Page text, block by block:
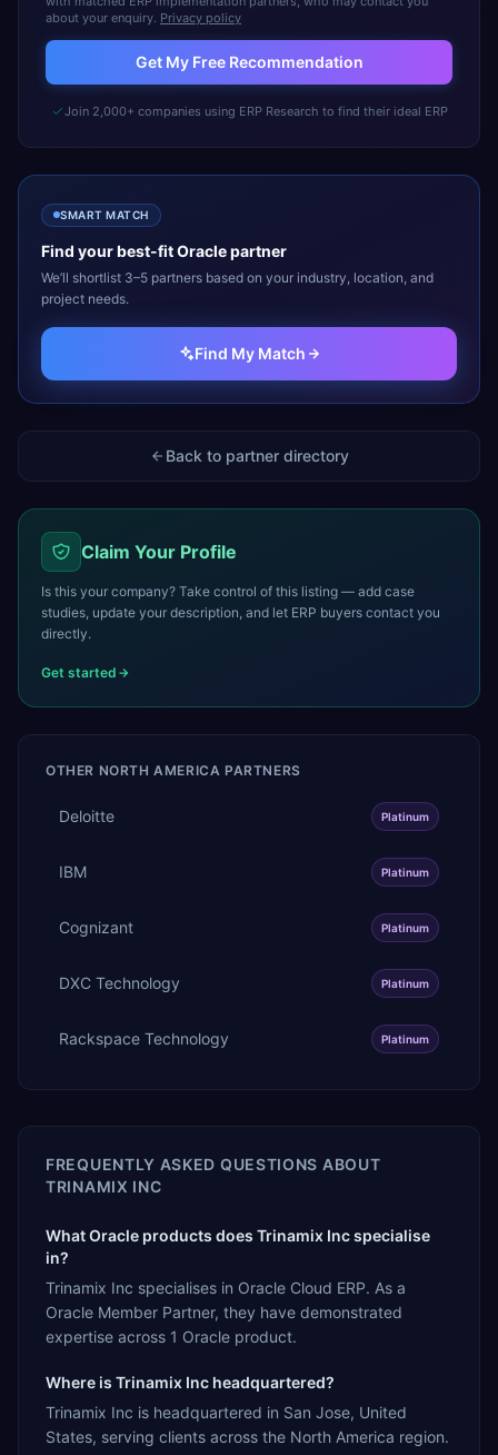
about your enquiry. Privacy policy
Get My Free Recommendation
Join 2,000+ companies using ERP Research to find their ideal ERP
SMART MATCH
Find your best-fitOraclepartner
We’ll shortlist 3–5 partners based on your industry, location, and
project needs.
Find My Match
Back to partner directory
Claim Your Profile
Is this your company? Take control of this listing — add case
studies, update your description, and let ERP buyers contact you
directly.
Get started
OTHER NORTH AMERICA PARTNERS
Deloitte Platinum
IBM Platinum
Cognizant Platinum
DXC Technology Platinum
Rackspace Technology Platinum
FREQUENTLY ASKED QUESTIONS ABOUT
TRINAMIX INC
What Oracle products does Trinamix Inc specialise
in?
Trinamix Inc specialises in Oracle Cloud ERP. As a
Oracle Member Partner, they have demonstrated
expertise across 1 Oracle product.
Where is Trinamix Inc headquartered?
Trinamix Inc is headquartered in San Jose, United
States, serving clients across the North America region.